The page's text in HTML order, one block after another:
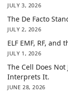
JULY 3, 2026
The De Facto
JULY 2, 2026
ELF EMF, RF,
JULY 1, 2026
The Cell Does
Interprets It.
JUNE 28, 2026